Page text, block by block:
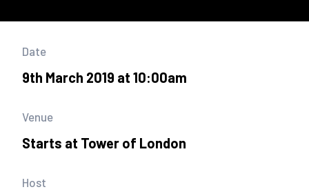
Date
9th March 2019 at 10:00am
Venue
Starts at Tower of London
Host